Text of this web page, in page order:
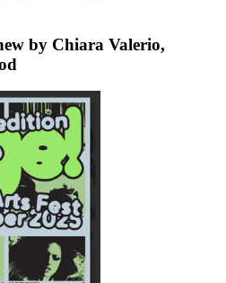
by Chiara Valerio,